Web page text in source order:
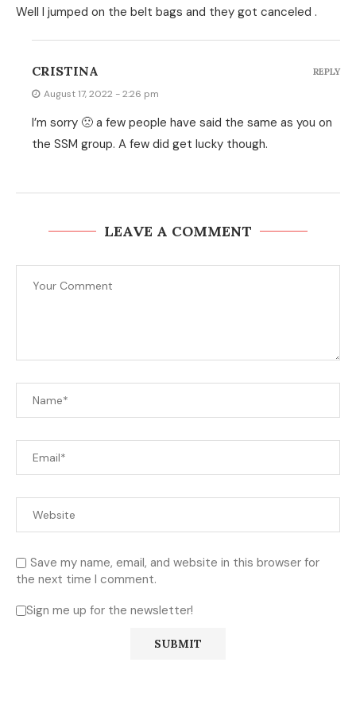
Well I jumped on the belt bags and they got canceled .
CRISTINA
August 17, 2022 - 2:26 pm
I’m sorry 🙁 a few people have said the same as you on
the SSM group. A few did get lucky though.
REPLY
LEAVE A COMMENT
Save my name, email, and website in this browser for
the next time I comment.
Sign me up for the newsletter!